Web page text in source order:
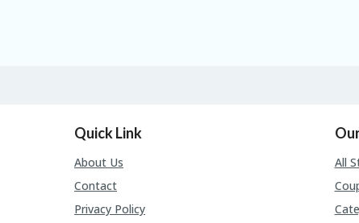
Quick Link
About Us
Contact
Privacy Policy
All